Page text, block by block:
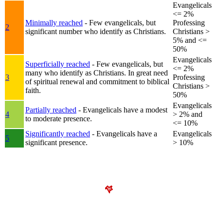
2
Minimally reached - Few evangelicals, but
significant number who identify as Christians.
Evangelicals
<= 2%
Professing
Christians >
5% and <=
50%
3
Superficially reached - Few evangelicals, but
many who identify as Christians. In great need
of spiritual renewal and commitment to biblical
faith.
Evangelicals
<= 2%
Professing
Christians >
50%
4
Partially reached - Evangelicals have a modest
to moderate presence.
Evangelicals
> 2% and
<= 10%
5
Significantly reached - Evangelicals have a
significant presence.
Evangelicals
> 10%